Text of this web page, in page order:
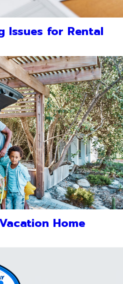
Issues for Rental
Home